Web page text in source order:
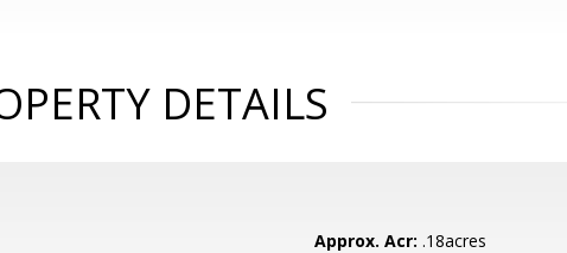
DETAILS
Approx. Acr: .18acres